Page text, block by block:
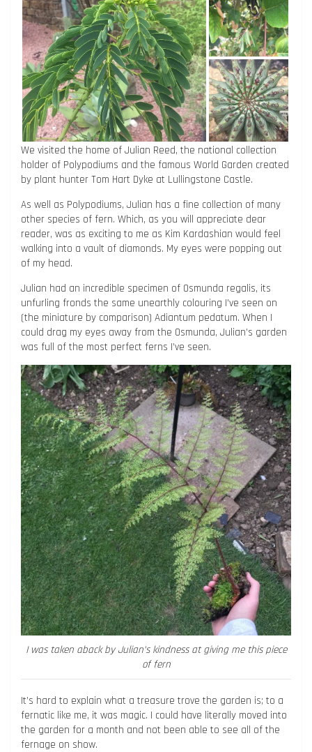
We visited the home of Julian Reed, the national collection
holder of Polypodiums and the famous World Garden created
by plant hunter Tom Hart Dyke at Lullingstone Castle.
As well as Polypodiums, Julian has a fine collection of many
other species of fern. Which, as you will appreciate dear
reader, was as exciting to me as Kim Kardashian would feel
walking into a vault of diamonds. My eyes were popping out
of my head.
Julian had an incredible specimen of Osmunda regalis, its
unfurling fronds the same unearthly colouring I’ve seen on
(the miniature by comparison) Adiantum pedatum. When I
could drag my eyes away from the Osmunda, Julian’s garden
was full of the most perfect ferns I’ve seen.
I was taken aback by Julian’s kindness at giving me this piece
of fern
It’s hard to explain what a treasure trove the garden is; to a
fernatic like me, it was magic. I could have literally moved into
the garden for a month and not been able to see all of the
fernage on show.